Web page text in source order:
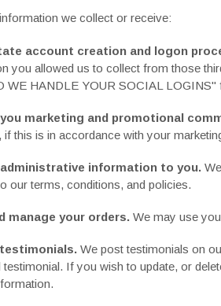
we collect or receive:
account creation and logon
you allowed us to collect from those
WE HANDLE YOUR SOCIAL LOGINS"
marketing and promotional
if this is in accordance with your
information to you.
our terms, conditions, and policies.
manage your orders.We may use
We post testimonials on
testimonial. If you wish to update, or